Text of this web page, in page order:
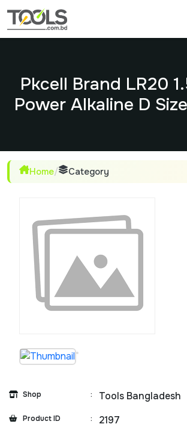
Pkcell Brand LR20
Power Alkaline D
Home/ Category
Shop : Tools Bangladesh
Product ID : 2197